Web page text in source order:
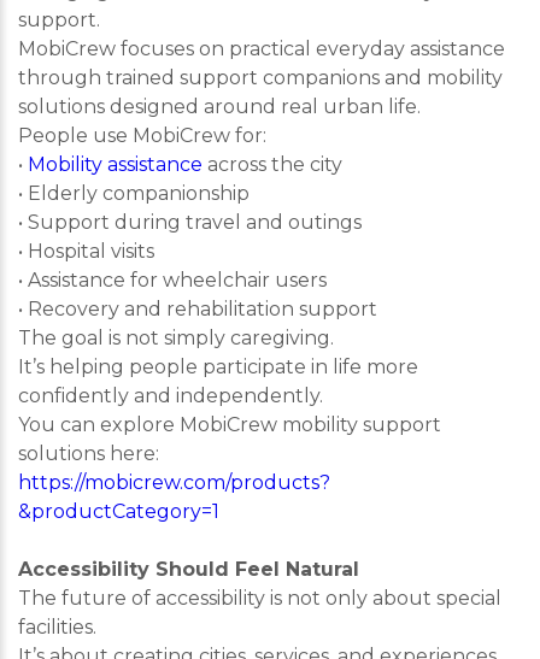
support.
MobiCrew focuses on practical everyday assistance
through trained support companions and mobility
solutions designed around real urban life.
People use MobiCrew for:
• Mobility assistance across the city
• Elderly companionship
• Support during travel and outings
• Hospital visits
• Assistance for wheelchair users
• Recovery and rehabilitation support
The goal is not simply caregiving.
It’s helping people participate in life more
confidently and independently.
You can explore MobiCrew mobility support
solutions here:
https://mobicrew.com/products?
&productCategory=1
Accessibility Should Feel Natural
The future of accessibility is not only about special
facilities.